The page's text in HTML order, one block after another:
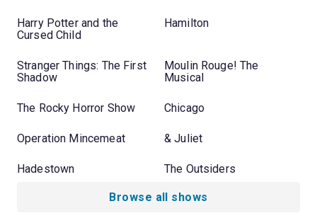
Harry Potter and the
Cursed Child
Hamilton
Stranger Things: The First
Shadow
Moulin Rouge! The
Musical
The Rocky Horror Show Chicago
Operation Mincemeat & Juliet
Hadestown The Outsiders
Browse all shows